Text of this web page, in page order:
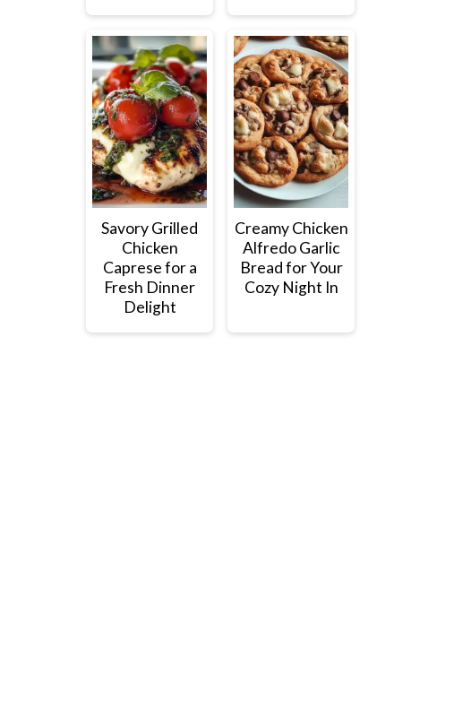
Savory Grilled
Chicken
Caprese for a
Fresh Dinner
Delight
Creamy Chicken
Alfredo Garlic
Bread for Your
Cozy Night In